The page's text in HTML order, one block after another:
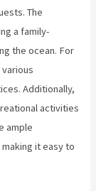
The
a family-
the ocean. For
Additionally,
activities
ample
it easy to